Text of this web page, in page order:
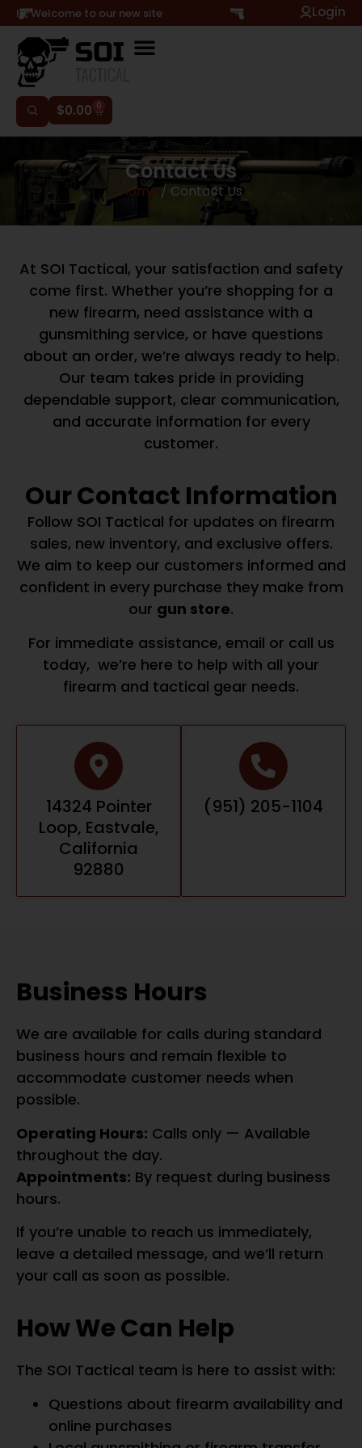
Hi, Welcome to our new site Login
$0.00 0
Contact Us
Home / Contact Us
At SOI Tactical, your satisfaction and safety
come first. Whether you’re shopping for a
new firearm, need assistance with a
gunsmithing service, or have questions
about an order, we’re always ready to help.
Our team takes pride in providing
dependable support, clear communication,
and accurate information for every
customer.
Our Contact Information
Follow SOI Tactical for updates on firearm
sales, new inventory, and exclusive offers.
We aim to keep our customers informed and
confident in every purchase they make from
our gun store.
For immediate assistance, email or call us
today, we’re here to help with all your
firearm and tactical gear needs.
14324 Pointer
Loop, Eastvale,
California
92880
(951) 205-1104
Business Hours
We are available for calls during standard
business hours and remain flexible to
accommodate customer needs when
possible.
Operating Hours: Calls only — Available
throughout the day.
Appointments: By request during business
hours.
If you’re unable to reach us immediately,
leave a detailed message, and we’ll return
your call as soon as possible.
How We Can Help
The SOI Tactical team is here to assist with:
Questions about firearm availability and
online purchases